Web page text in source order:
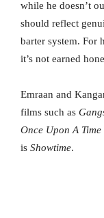
while he doesn’t
should reflect
barter system. For
it’s not earned
Emraan and
films such as
Once Upon A
is Showtime.